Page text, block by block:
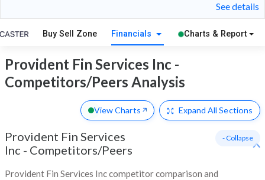
See details
Buy Sell Zone Financials Charts & Report
Provident Fin Services Inc -
Competitors/Peers Analysis
View Charts Expand All Sections
Provident Fin Services
Inc - Competitors/Peers
Provident Fin Services Inc competitor comparison and
- Collapse